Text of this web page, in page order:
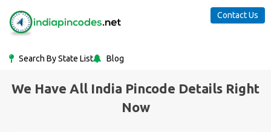
Search By State List Blog
Contact Us
We Have All India Pincode Details Right
Now